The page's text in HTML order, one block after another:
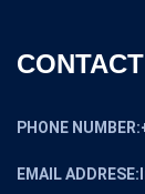
PHONE
EMAIL